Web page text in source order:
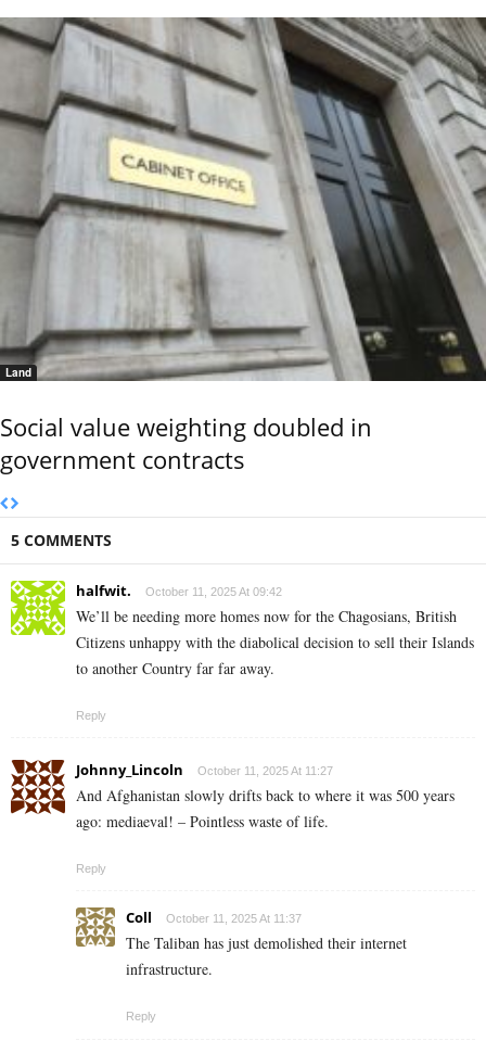
Land
Social value weighting doubled in
government contracts
5 COMMENTS
halfwit. October 11, 2025 At 09:42
We’ll be needing more homes now for the Chagosians, British
Citizens unhappy with the diabolical decision to sell their Islands
to another Country far far away.
Reply
Johnny_Lincoln October 11, 2025 At 11:27
And Afghanistan slowly drifts back to where it was 500 years
ago: mediaeval! – Pointless waste of life.
Reply
Coll October 11, 2025 At 11:37
The Taliban has just demolished their internet
infrastructure.
Reply